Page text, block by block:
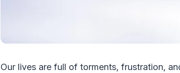
Our lives are full of torments, frustration,